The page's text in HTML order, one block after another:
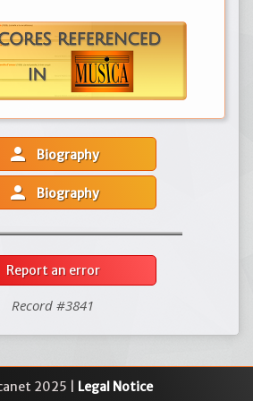
person Biography
person Biography
Report an error
Record #3841
2025 | Legal Notice